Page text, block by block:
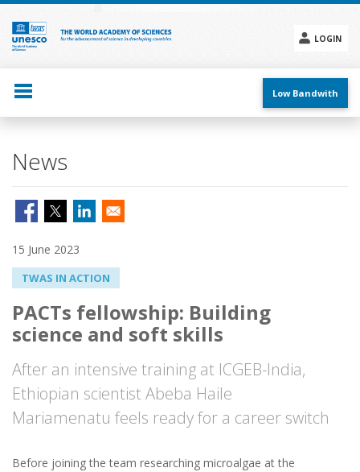
Skip
main
content
LOGIN
menu
Low Bandwith
News
15 June 2023
TWAS IN ACTION
PACTs fellowship: Building
science and soft skills
After an intensive training at ICGEB-India,
Ethiopian scientist Abeba Haile
Mariamenatu feels ready for a career switch
Before joining the team researching microalgae at the